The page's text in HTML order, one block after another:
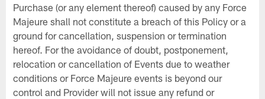
Purchase (or any element thereof) caused by any Force
Majeure shall not constitute a breach of this Policy or a
ground for cancellation, suspension or termination
hereof. For the avoidance of doubt, postponement,
relocation or cancellation of Events due to weather
conditions or Force Majeure events is beyond our
control and Provider will not issue any refund or